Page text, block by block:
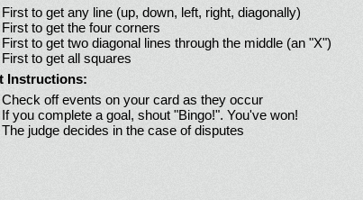
First to get any line (up, down, left, right, diagonally)
First to get the four corners
First to get two diagonal lines through the middle (an "X")
First to get all squares
Instructions:
Check off events on your card as they occur
If you complete a goal, shout "Bingo!". You've won!
The judge decides in the case of disputes